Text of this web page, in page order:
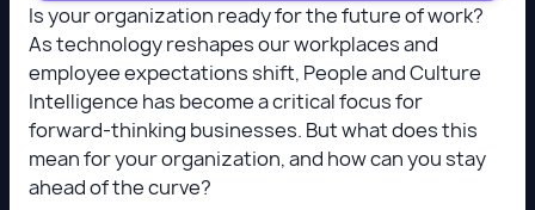
Is your organization ready for the future of work?
As technology reshapes our workplaces and
employee expectations shift, People and Culture
Intelligence has become a critical focus for
forward-thinking businesses. But what does this
mean for your organization, and how can you stay
ahead of the curve?